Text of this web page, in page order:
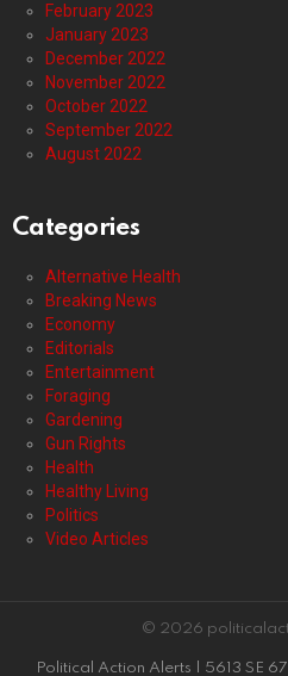
February 2023
January 2023
December 2022
November 2022
October 2022
September 2022
August 2022
Categories
Alternative Health
Breaking News
Economy
Editorials
Entertainment
Foraging
Gardening
Gun Rights
Health
Healthy Living
Politics
Video Articles
© 2026
Political Action Alerts | 5613 SE